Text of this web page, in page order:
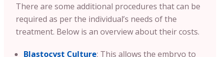
There are some additional procedures that can be
required as per the individual’s needs of the
treatment. Below is an overview about their costs.
Blastocyst Culture: This allows the embryo to